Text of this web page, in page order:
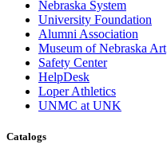
Nebraska System
University Foundation
Alumni Association
Museum of Nebraska Art
Safety Center
HelpDesk
Loper Athletics
UNMC at UNK
Catalogs